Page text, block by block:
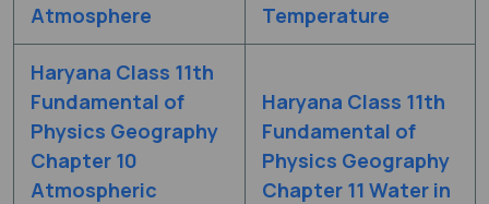
Atmosphere
Temperature
Haryana Class 11th
Fundamental of
Physics Geography
Chapter 10
Atmospheric
Haryana Class 11th
Fundamental of
Physics Geography
Chapter 11 Water in